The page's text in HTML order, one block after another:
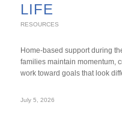
LIFE
RESOURCES
Home-based support during
families maintain momentum,
work toward goals that look
July 5, 2026